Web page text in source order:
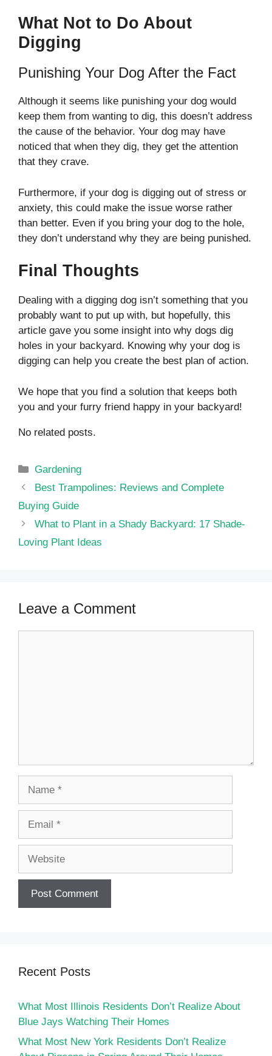
What Not to Do About
Digging
Punishing Your Dog After the Fact
Although it seems like punishing your dog would
keep them from wanting to dig, this doesn’t address
the cause of the behavior. Your dog may have
noticed that when they dig, they get the attention
that they crave.
Furthermore, if your dog is digging out of stress or
anxiety, this could make the issue worse rather
than better. Even if you bring your dog to the hole,
they don’t understand why they are being punished.
Final Thoughts
Dealing with a digging dog isn’t something that you
probably want to put up with, but hopefully, this
article gave you some insight into why dogs dig
holes in your backyard. Knowing why your dog is
digging can help you create the best plan of action.
We hope that you find a solution that keeps both
you and your furry friend happy in your backyard!
No related posts.
Categories
Gardening
Best Trampolines: Reviews and Complete
Buying Guide
What to Plant in a Shady Backyard: 17 Shade-
Loving Plant Ideas
Leave a Comment
Recent Posts
What Most Illinois Residents Don’t Realize About
Blue Jays Watching Their Homes
What Most New York Residents Don’t Realize